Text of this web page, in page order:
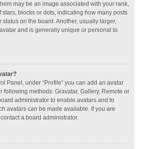
may be an image associated with your rank,
blocks or dots, indicating how many posts
on the board. Another, usually larger,
and is generally unique or personal to
Panel, under “Profile” you can add an avatar
following methods: Gravatar, Gallery, Remote or
administrator to enable avatars and to
avatars can be made available. If you are
a board administrator.